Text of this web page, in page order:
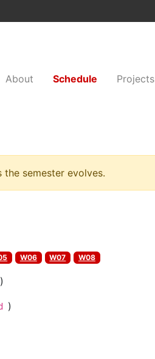
About Schedule Projects
semester evolves.
W06 W07 W08
)
)